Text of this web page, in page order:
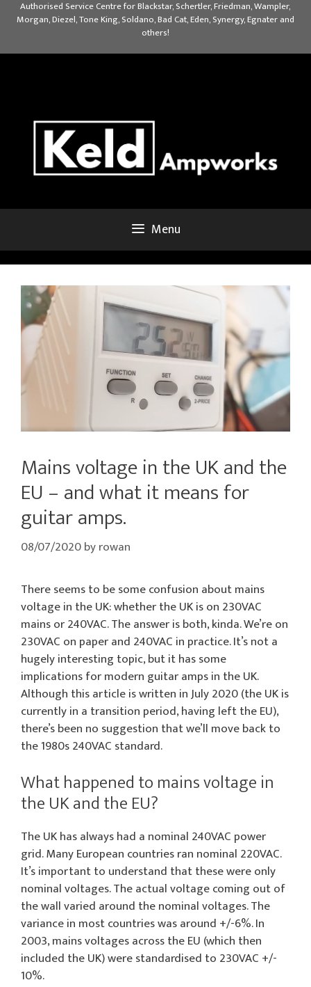
Authorised Service Centre for Blackstar, Schertler, Friedman, Wampler,
Morgan, Diezel, Tone King, Soldano, Bad Cat, Eden, Synergy, Egnater and
others!
Menu
Mains voltage in the UK and the
EU – and what it means for
guitar amps.
08/07/2020byrowan
There seems to be some confusion about mains
voltage in the UK: whether the UK is on 230VAC
mains or 240VAC. The answer is both, kinda. We’re on
230VAC on paper and 240VAC in practice. It’s not a
hugely interesting topic, but it has some
implications for modern guitar amps in the UK.
Although this article is written in July 2020 (the UK is
currently in a transition period, having left the EU),
there’s been no suggestion that we’ll move back to
the 1980s 240VAC standard.
What happened to mains voltage in
the UK and the EU?
The UK has always had a nominal 240VAC power
grid. Many European countries ran nominal 220VAC.
It’s important to understand that these were only
nominal voltages. The actual voltage coming out of
the wall varied around the nominal voltages. The
variance in most countries was around +/-6%. In
2003, mains voltages across the EU (which then
included the UK) were standardised to 230VAC +/-
10%.